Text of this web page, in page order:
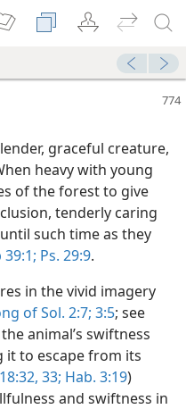
graceful creature,
heavy with young
of the forest to give
tenderly caring
such time as they
39:1; Ps. 29:9.
in the vivid imagery
of Sol. 2:7; 3:5; see
animal’s swiftness
it to escape from its
33; Hab. 3:19)
and swiftness in